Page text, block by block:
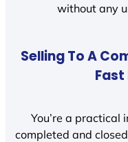
without any
Selling To A
Fast
You’re a
completed and